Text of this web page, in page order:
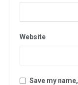
Website
Save my